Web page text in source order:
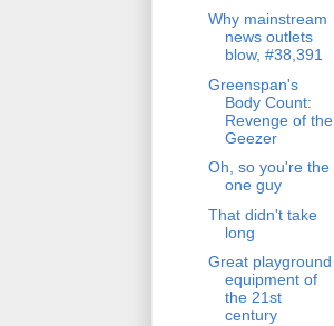
Why mainstream
news outlets
blow, #38,391
Greenspan's
Body Count:
Revenge of the
Geezer
Oh, so you're the
one guy
That didn't take
long
Great playground
equipment of
the 21st
century